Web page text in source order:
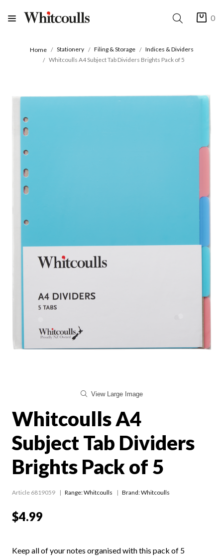
0
Home Stationery Filing & Storage
Indices & Dividers
Whitcoulls A4 Subject Tab Dividers Brights Pack of 5
View Large Image
Whitcoulls A4
Subject Tab Dividers
Brights Pack of 5
Article 6819059 Range:Whitcoulls Brand: Whitcoulls
$4.99
Keep all of your notes organised with this pack of 5